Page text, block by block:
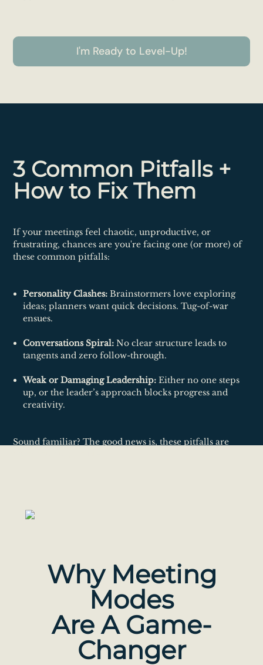
I'm Ready to Level-Up!
3 Common Pitfalls +
How to Fix Them
If your meetings feel chaotic, unproductive, or
frustrating, chances are you're facing one (or more) of
these common pitfalls:
Personality Clashes: Brainstormers love exploring
ideas; planners want quick decisions. Tug-of-war
ensues.
Conversations Spiral:No clear structure leads to
tangents and zero follow-through.
Weak or Damaging Leadership:Either no one steps
up, or the leader’s approach blocks progress and
creativity.
Sound familiar? The good news is, these pitfalls are
Why Meeting
Modes
Are A Game-
Changer